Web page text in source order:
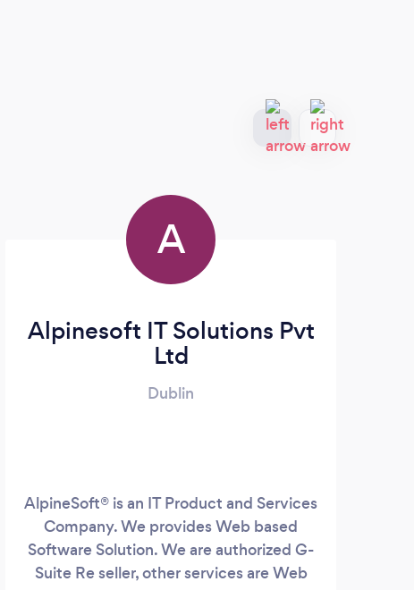
A
Alpinesoft IT Solutions Pvt
Ltd
Dublin
AlpineSoft® is an IT Product and Services
Company. We provides Web based
Software Solution. We are authorized G-
Suite Re seller, other services are Web